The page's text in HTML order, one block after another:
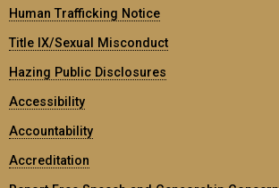
Human Trafficking Notice
Title IX/Sexual Misconduct
Hazing Public Disclosures
Accessibility
Accountability
Accreditation